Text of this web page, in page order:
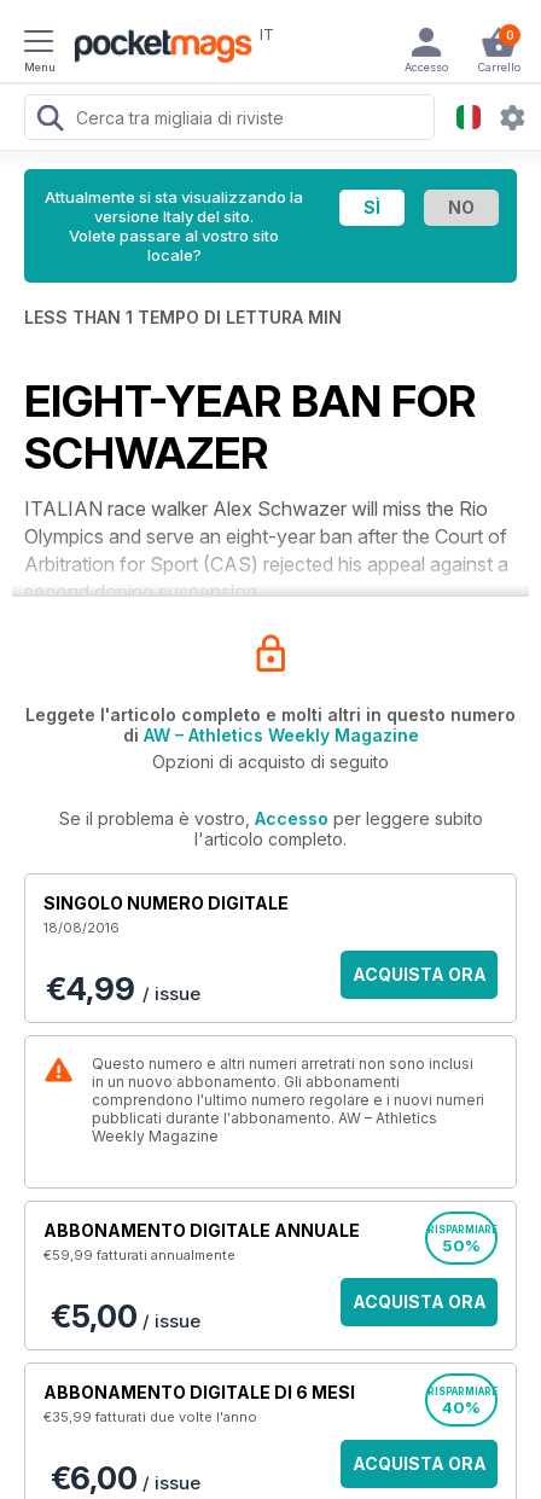
Menu
IT 0
Carrello
Accesso
Attualmente si sta visualizzando la
versione Italy del sito.
Volete passare al vostro sito
locale?
LESS THAN 1 TEMPO DI LETTURA MIN
EIGHT-YEAR BAN FOR
SCHWAZER
ITALIAN race walker Alex Schwazer will miss the Rio
Olympics and serve an eight-year ban after the Court of
Arbitration for Sport (CAS) rejected his appeal against a
second doping suspension.
Leggete l'articolo completo e molti altri in questo numero
di AW – Athletics Weekly Magazine
Opzioni di acquisto di seguito
Se il problema è vostro, Accesso per leggere subito
l'articolo completo.
SINGOLO NUMERO DIGITALE
18/08/2016
€4,99 / issue
ACQUISTA ORA
Questo numero e altri numeri arretrati non sono inclusi
in un nuovo abbonamento. Gli abbonamenti
comprendono l'ultimo numero regolare e i nuovi numeri
pubblicati durante l'abbonamento. AW – Athletics
Weekly Magazine
ABBONAMENTO DIGITALE ANNUALE
€59,99fatturati annualmente
RISPARMIARE
50%
€5,00 / issue
ACQUISTA ORA
ABBONAMENTO DIGITALE DI 6 MESI
€35,99fatturati due volte l'anno
RISPARMIARE
40%
€6,00 / issue
ACQUISTA ORA